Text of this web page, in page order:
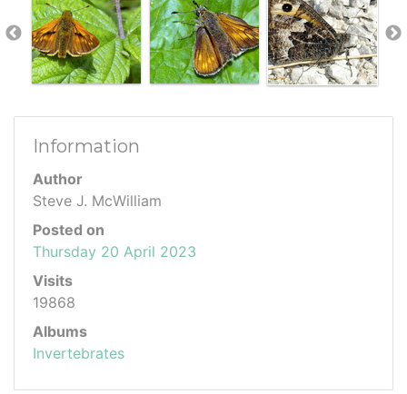
Information
Author
Steve J. McWilliam
Posted on
Thursday 20 April 2023
Visits
19868
Albums
Invertebrates